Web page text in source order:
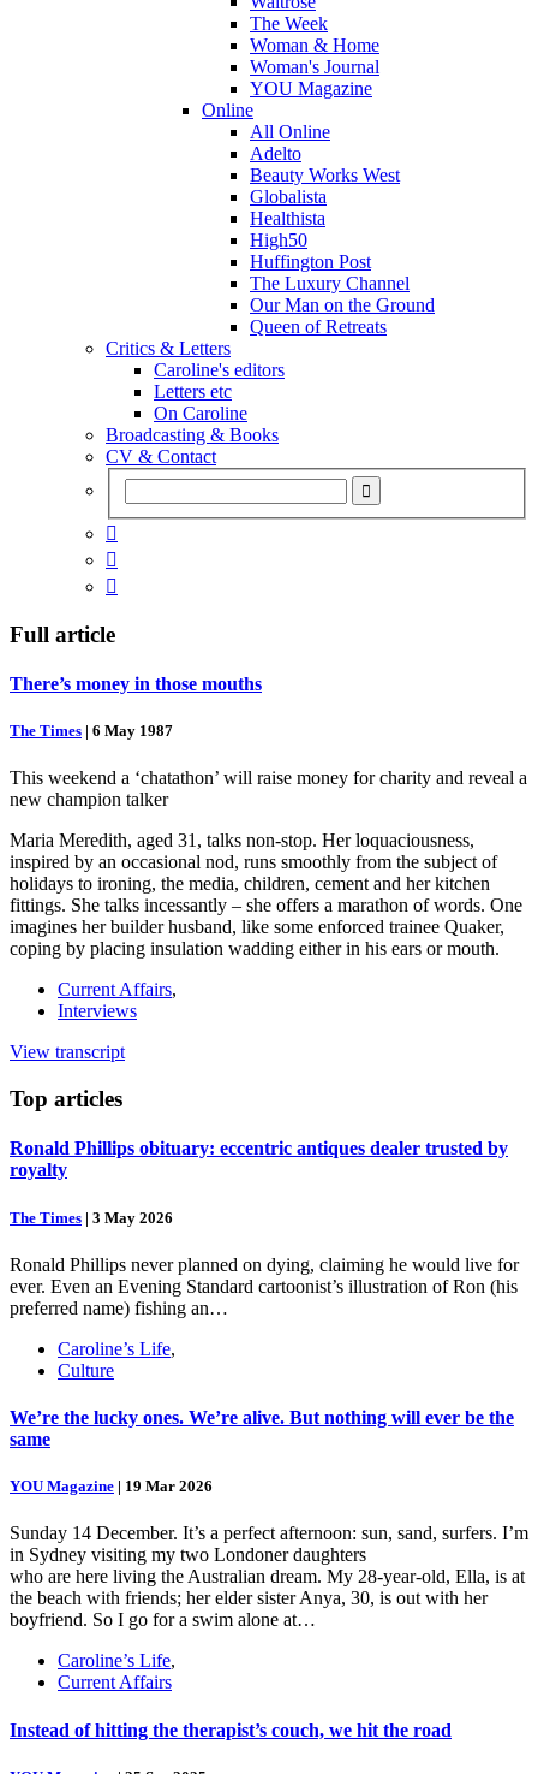
The Week
Woman & Home
Woman's Journal
YOU Magazine
Online
All Online
Adelto
Beauty Works West
Globalista
Healthista
High50
Huffington Post
The Luxury Channel
Our Man on the Ground
Queen of Retreats
Critics & Letters
Caroline's editors
Letters etc
On Caroline
Broadcasting & Books
CV & Contact



Full article
There’s money in those mouths
The Times | 6 May 1987
This weekend a ‘chatathon’ will raise money for charity and reveal a
new champion talker
Maria Meredith, aged 31, talks non-stop. Her loquaciousness,
inspired by an occasional nod, runs smoothly from the subject of
holidays to ironing, the media, children, cement and her kitchen
fittings. She talks incessantly – she offers a marathon of words. One
imagines her builder husband, like some enforced trainee Quaker,
coping by placing insulation wadding either in his ears or mouth.
Current Affairs,
Interviews
View transcript
Top articles
Ronald Phillips obituary: eccentric antiques dealer trusted by
royalty
The Times | 3 May 2026
Ronald Phillips never planned on dying, claiming he would live for
ever. Even an Evening Standard cartoonist’s illustration of Ron (his
preferred name) fishing an…
Caroline’s Life,
Culture
We’re the lucky ones. We’re alive. But nothing will ever be the
same
YOU Magazine | 19 Mar 2026
Sunday 14 December. It’s a perfect afternoon: sun, sand, surfers. I’m
in Sydney visiting my two Londoner daughters
who are here living the Australian dream. My 28-year-old, Ella, is at
the beach with friends; her elder sister Anya, 30, is out with her
boyfriend. So I go for a swim alone at…
Caroline’s Life,
Current Affairs
Instead of hitting the therapist’s couch, we hit the road